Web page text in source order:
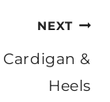
NEXT
Cardigan &
Heels